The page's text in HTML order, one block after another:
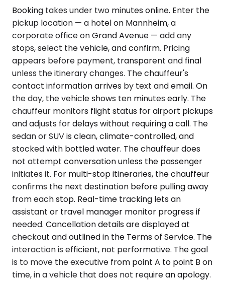
Booking takes under two minutes online. Enter the
pickup location — a hotel on Mannheim, a
corporate office on Grand Avenue — add any
stops, select the vehicle, and confirm. Pricing
appears before payment, transparent and final
unless the itinerary changes. The chauffeur's
contact information arrives by text and email. On
the day, the vehicle shows ten minutes early. The
chauffeur monitors flight status for airport pickups
and adjusts for delays without requiring a call. The
sedan or SUV is clean, climate-controlled, and
stocked with bottled water. The chauffeur does
not attempt conversation unless the passenger
initiates it. For multi-stop itineraries, the chauffeur
confirms the next destination before pulling away
from each stop. Real-time tracking lets an
assistant or travel manager monitor progress if
needed. Cancellation details are displayed at
checkout and outlined in the Terms of Service. The
interaction is efficient, not performative. The goal
is to move the executive from point A to point B on
time, in a vehicle that does not require an apology.